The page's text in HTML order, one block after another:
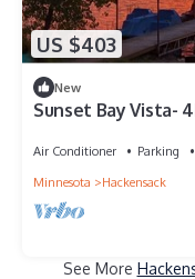
US $403
New
Sunset Bay Vista-
Air Conditioner Parking
Minnesota
Hackensack
See More